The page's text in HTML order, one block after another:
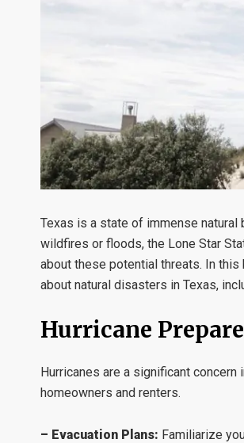
Texas is a state of immense natural
wildfires or floods, the Lone Star
about these potential threats. In
about natural disasters in Texas,
Hurricane
Hurricanes are a significant
homeowners and renters.
– Evacuation Plans: Familiarize